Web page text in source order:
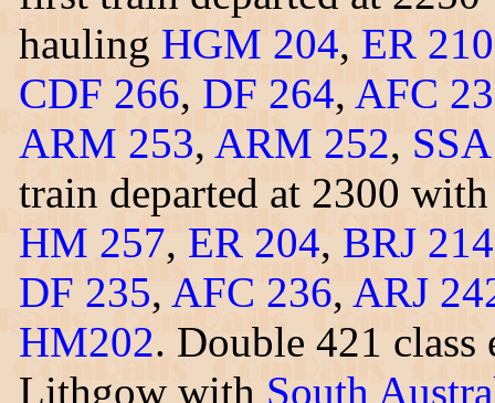
hauling HGM 204, ER 210
CDF 266, DF 264, AFC
ARM 253, ARM 252,
train departed at 2300
HM 257, ER 204, BRJ 214
DF 235, AFC 236, ARJ
HM202. Double 421
Lithgow with South